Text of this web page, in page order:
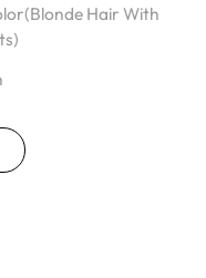
Hair With